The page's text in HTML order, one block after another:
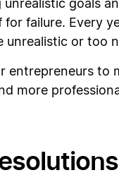
goals
failure. Every
unrealistic or too
entrepreneurs to
more